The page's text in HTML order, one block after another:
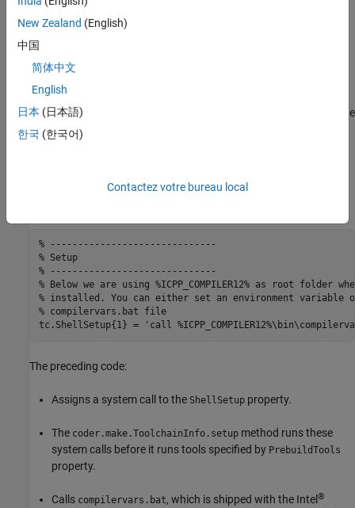
spaces to short Windows
'RequiresCommandFile'
calls the linker. This avoids problems with calls that exceed the
command line limit of 256 characters.
% ------------------------------
% Setup
% ------------------------------
% Below we are using %ICPP_COMPILER12% as root folder
% installed. You can either set an environment
% compilervars.bat file
tc.ShellSetup{1} =
'call
The preceding code:
Assigns a system call to the ShellSetup property.
The coder.make.ToolchainInfo.setup method runs these
system calls before it runs tools specified by PrebuildTools
property.
Calls compilervars.bat, which is shipped with the Intel ®
New Zealand (English)
中国
简体中文
English
日本 (日本語)
한국 (한국어)
Contactez votre bureau local